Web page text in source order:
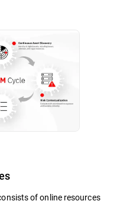
of online resources